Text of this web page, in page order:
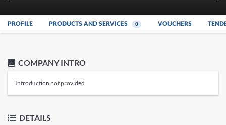
PROFILE PRODUCTS AND SERVICES 0 VOUCHERS
COMPANY INTRO
Introduction not provided
DETAILS